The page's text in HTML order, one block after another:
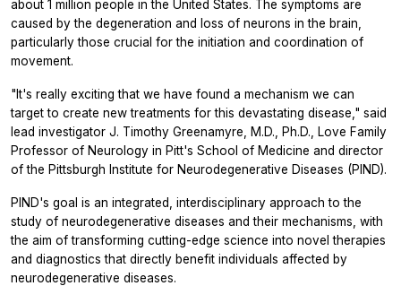
about 1 million people in the United States. The symptoms are
caused by the degeneration and loss of neurons in the brain,
particularly those crucial for the initiation and coordination of
movement.
"It's really exciting that we have found a mechanism we can
target to create new treatments for this devastating disease," said
lead investigator J. Timothy Greenamyre, M.D., Ph.D., Love Family
Professor of Neurology in Pitt's School of Medicine and director
of the Pittsburgh Institute for Neurodegenerative Diseases (PIND).
PIND's goal is an integrated, interdisciplinary approach to the
study of neurodegenerative diseases and their mechanisms, with
the aim of transforming cutting-edge science into novel therapies
and diagnostics that directly benefit individuals affected by
neurodegenerative diseases.